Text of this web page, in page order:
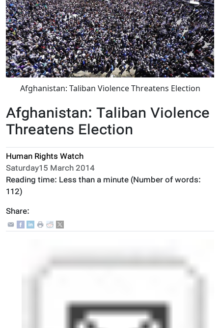
Afghanistan: Taliban Violence Threatens Election
Afghanistan: Taliban Violence
Threatens Election
Human Rights Watch
Saturday15 March 2014
Reading time: Less than a minute (Number of words:
112)
Share: